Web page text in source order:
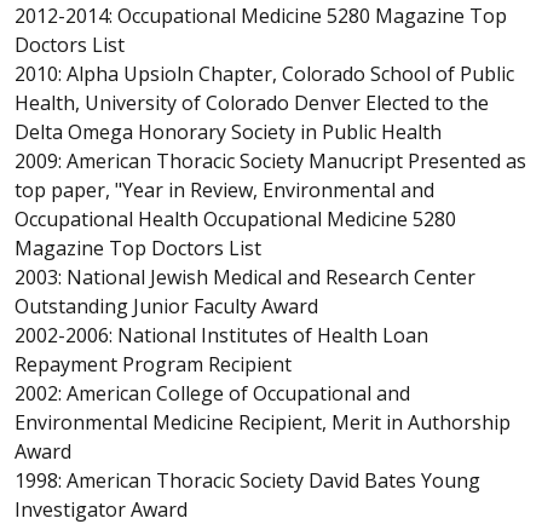
2012-2014: Occupational Medicine 5280 Magazine Top
Doctors List
2010: Alpha Upsioln Chapter, Colorado School of Public
Health, University of Colorado Denver Elected to the
Delta Omega Honorary Society in Public Health
2009: American Thoracic Society Manucript Presented as
top paper, "Year in Review, Environmental and
Occupational Health Occupational Medicine 5280
Magazine Top Doctors List
2003: National Jewish Medical and Research Center
Outstanding Junior Faculty Award
2002-2006: National Institutes of Health Loan
Repayment Program Recipient
2002: American College of Occupational and
Environmental Medicine Recipient, Merit in Authorship
Award
1998: American Thoracic Society David Bates Young
Investigator Award